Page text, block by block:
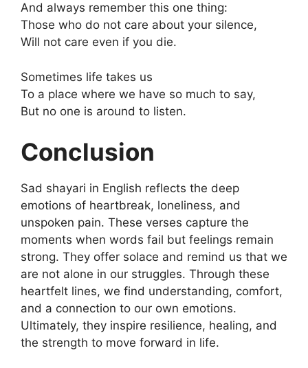
And always remember this one thing:
Those who do not care about your silence,
Will not care even if you die.
Sometimes life takes us
To a place where we have so much to say,
But no one is around to listen.
Conclusion
Sad shayari in English reflects the deep
emotions of heartbreak, loneliness, and
unspoken pain. These verses capture the
moments when words fail but feelings remain
strong. They offer solace and remind us that we
are not alone in our struggles. Through these
heartfelt lines, we find understanding, comfort,
and a connection to our own emotions.
Ultimately, they inspire resilience, healing, and
the strength to move forward in life.